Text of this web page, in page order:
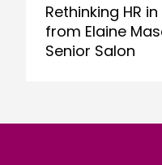
Rethinking HR
from Elaine
Senior Salon